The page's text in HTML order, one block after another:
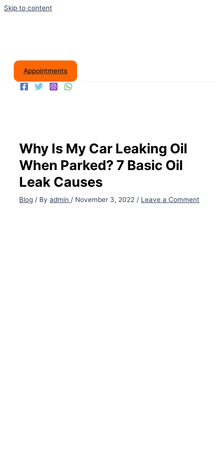
Skip to content
Appointments
Why Is My Car Leaking Oil
When Parked? 7 Basic Oil
Leak Causes
Blog / Byadmin/ November 3, 2022/ Leave a Comment